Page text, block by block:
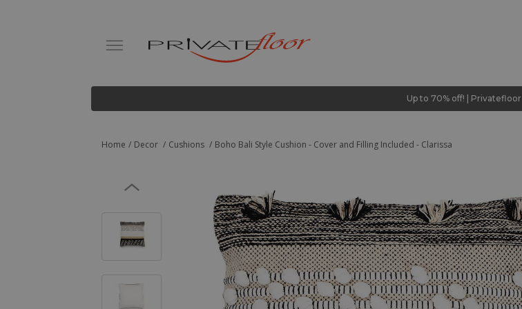
Up to 70% off! | Privatefloor
Home Decor Cushions Boho Bali Style Cushion - Cover and Filling Included - Clarissa